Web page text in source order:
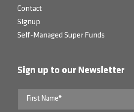
Contact
Signup
Self-Managed Super Funds
Sign up to our Newsletter